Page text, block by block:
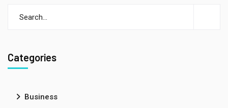
Categories
Business